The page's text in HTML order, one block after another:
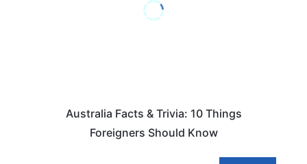
Australia Facts & Trivia: 10 Things
Foreigners Should Know